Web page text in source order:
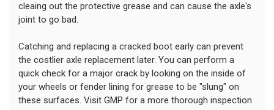
cleaing out the protective grease and can cause the axle's
joint to go bad.
Catching and replacing a cracked boot early can prevent
the costlier axle replacement later. You can perform a
quick check for a major crack by looking on the inside of
your wheels or fender lining for grease to be "slung" on
these surfaces. Visit GMP for a more thorough inspection